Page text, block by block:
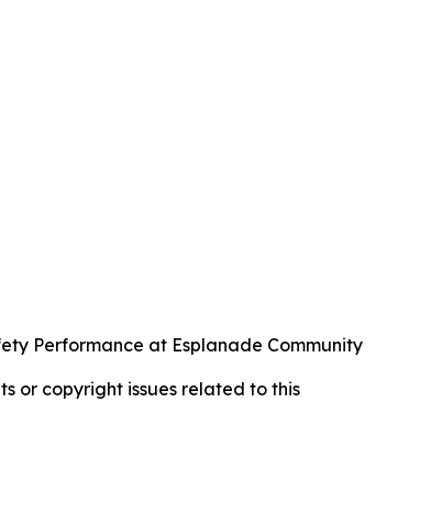
Performance at Esplanade Community
or copyright issues related to this